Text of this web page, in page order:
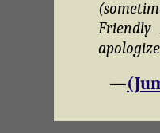
Friendly
—